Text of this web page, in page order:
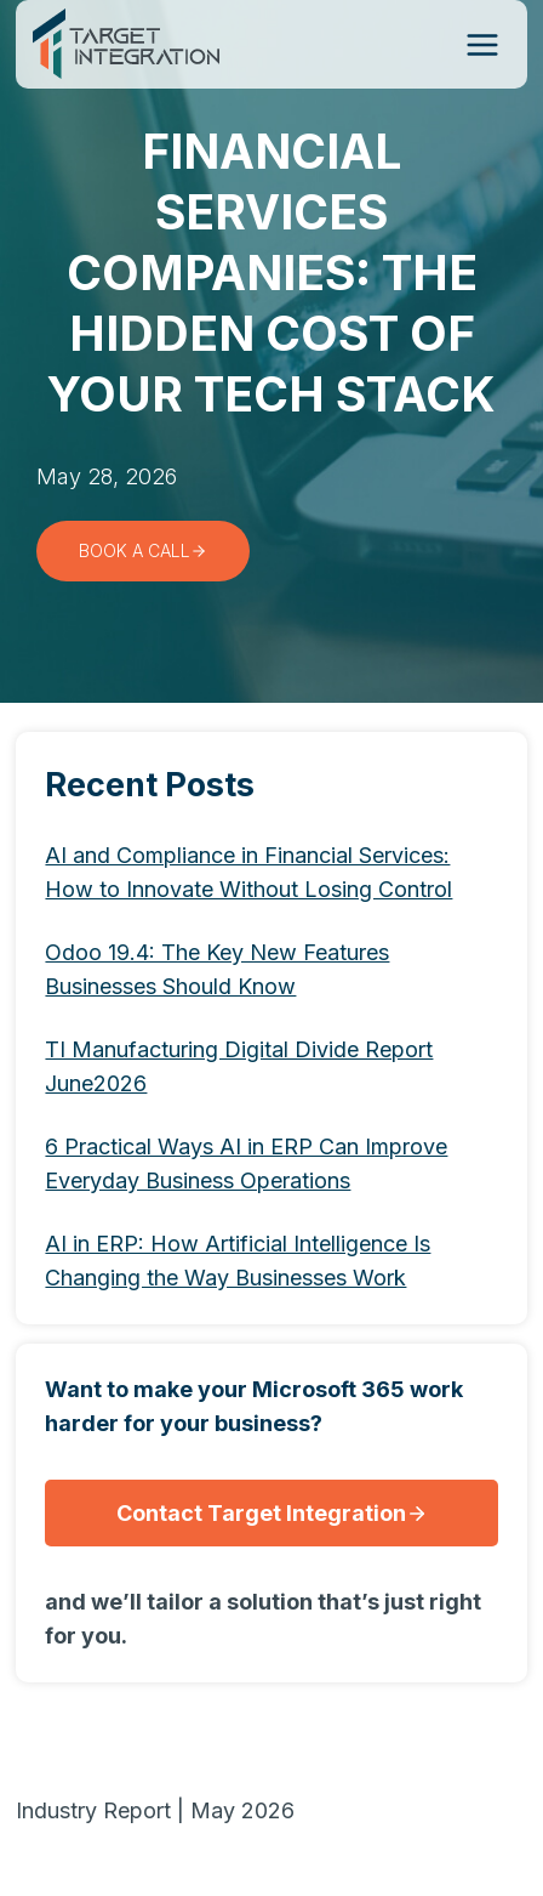
Skip
content
FINANCIAL
SERVICES
COMPANIES: THE
HIDDEN COST OF
YOUR TECH STACK
May 28, 2026
BOOK A CALL
Recent Posts
AI and Compliance in Financial Services:
How to Innovate Without Losing Control
Odoo 19.4: The Key New Features
Businesses Should Know
TI Manufacturing Digital Divide Report
June2026
6 Practical Ways AI in ERP Can Improve
Everyday Business Operations
AI in ERP: How Artificial Intelligence Is
Changing the Way Businesses Work
Want to make your Microsoft 365 work
harder for your business?
Contact Target Integration
and we’ll tailor a solution that’s just right
for you.
Industry Report | May 2026